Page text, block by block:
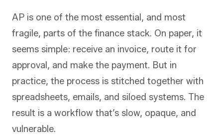
AP is one of the most essential, and most
fragile, parts of the finance stack. On paper, it
seems simple: receive an invoice, route it for
approval, and make the payment. But in
practice, the process is stitched together with
spreadsheets, emails, and siloed systems. The
result is a workflow that’s slow, opaque, and
vulnerable.